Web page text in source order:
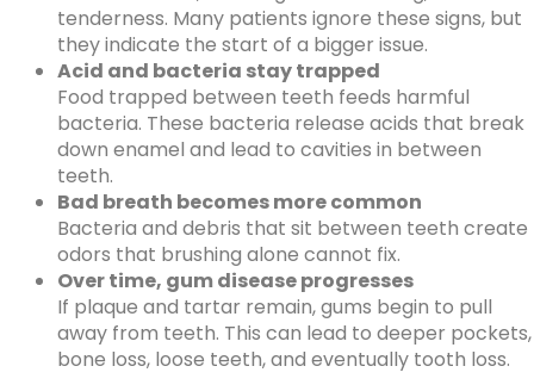
tenderness. Many patients ignore these signs, but
they indicate the start of a bigger issue.
Acid and bacteria stay trapped
Food trapped between teeth feeds harmful
bacteria. These bacteria release acids that break
down enamel and lead to cavities in between
teeth.
Bad breath becomes more common
Bacteria and debris that sit between teeth create
odors that brushing alone cannot fix.
Over time, gum disease progresses
If plaque and tartar remain, gums begin to pull
away from teeth. This can lead to deeper pockets,
bone loss, loose teeth, and eventually tooth loss.